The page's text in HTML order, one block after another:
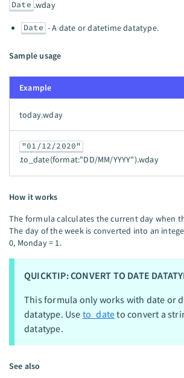
Date .wday
Date - A date or datetime datatype.
Sample usage
Example
today.wday
"01/12/2020"
.to_date(format:"DD/MM/YYYY").wday
How it works
The formula calculates the current day when
The day of the week is converted into an
0, Monday = 1.
QUICKTIP: CONVERT TO DATE
This formula only works with date or
datatype. Use to_dateto convert a
datatype.
See also